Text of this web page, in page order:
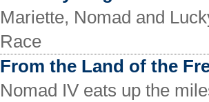
Mariette, Nomad and
Race
From the Land of the
Nomad IV eats up the